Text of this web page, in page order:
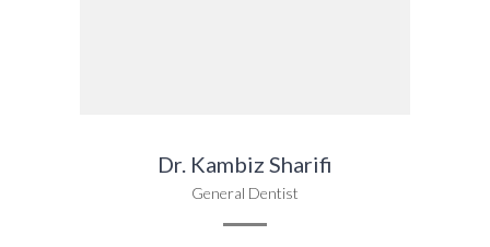
Dr. Kambiz Sharifi
General Dentist